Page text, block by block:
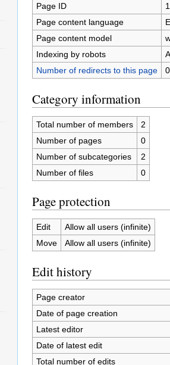
Page ID
Page content language
Page content model
Indexing by robots
Number of redirects to this page
0
Category information
Total number of members
2
Number of pages
0
Number of subcategories
2
Number of files
0
Page protection
Edit
Allow all users (infinite)
Move
Allow all users (infinite)
Edit history
Page creator
Date of page creation
Latest editor
Date of latest edit
Total number of edits